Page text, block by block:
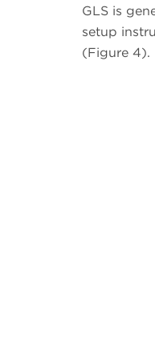
GLS is
setup
(Figure 4).